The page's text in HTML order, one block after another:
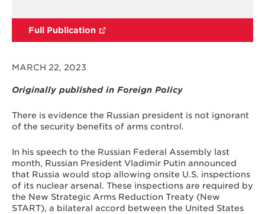
Full Publication
MARCH 22, 2023
Originally published in Foreign Policy
There is evidence the Russian president is not ignorant
of the security benefits of arms control.
In his speech to the Russian Federal Assembly last
month, Russian President Vladimir Putin announced
that Russia would stop allowing onsite U.S. inspections
of its nuclear arsenal. These inspections are required by
the New Strategic Arms Reduction Treaty (New
START), a bilateral accord between the United States